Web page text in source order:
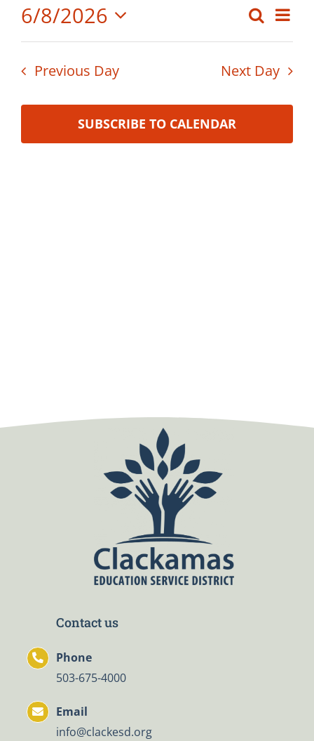
June
8,
and
Views
Search
Day
6/8/2026
Select
date.
Previous Day Next Day
SUBSCRIBE TO CALENDAR
Contact us
Phone
503-675-4000
Email
info@clackesd.org